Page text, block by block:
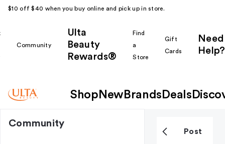
$10 off $40 when you buy online and pick up in store.
Community
Ulta
Beauty
Rewards®
Find
a
Store
Gift
Cards
Need
Help?
Shop New Brands Deals
Community
Post